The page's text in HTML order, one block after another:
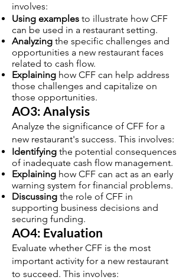
involves:
Using examples to illustrate how CFF
can be used in a restaurant setting.
Analyzing the specific challenges and
opportunities a new restaurant faces
related to cash flow.
Explaining how CFF can help address
those challenges and capitalize on
those opportunities.
AO3: Analysis
Analyze the significance of CFF for a
new restaurant's success. This involves:
Identifying the potential consequences
of inadequate cash flow management.
Explaining how CFF can act as an early
warning system for financial problems.
Discussing the role of CFF in
supporting business decisions and
securing funding.
AO4: Evaluation
Evaluate whether CFF is the most
important activity for a new restaurant
to succeed. This involves: